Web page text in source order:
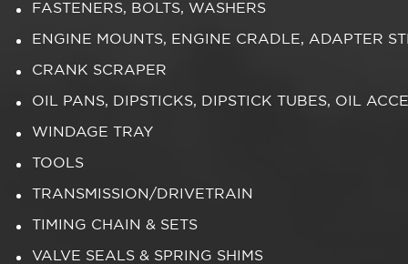
FASTENERS, BOLTS, WASHERS
ENGINE MOUNTS, ENGINE CRADLE, ADAPTER
CRANK SCRAPER
OIL PANS, DIPSTICKS, DIPSTICK TUBES, OIL
WINDAGE TRAY
TOOLS
TRANSMISSION/DRIVETRAIN
TIMING CHAIN & SETS
VALVE SEALS & SPRING SHIMS